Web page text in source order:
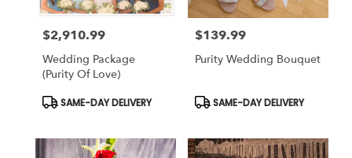
Price:
$2,910.99
Wedding Package
(Purity Of Love)
Product
Tags:
SAME-DAY DELIVERY
Price:
$139.99
Purity Wedding Bouquet
Product
Tags:
SAME-DAY DELIVERY